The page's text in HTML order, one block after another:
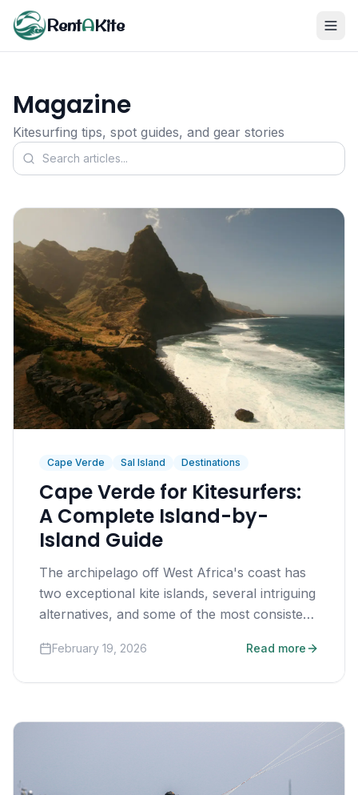
RentAKite
Magazine
Kitesurfing tips, spot guides, and gear stories
Cape Verde Sal Island Destinations
Cape Verde for Kitesurfers:
A Complete Island-by-
Island Guide
The archipelago off West Africa's coast has
two exceptional kite islands, several intriguing
alternatives, and some of the most consistent
February 19, 2026 Read more